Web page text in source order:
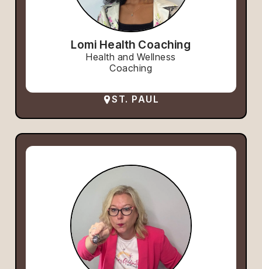
Lomi Health Coaching
Health and Wellness
Coaching
ST. PAUL